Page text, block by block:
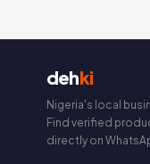
dehki
Nigeria's local
Find verified
directly on